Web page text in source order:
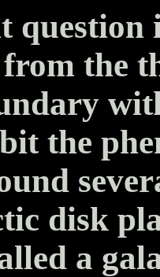
the
the
disk
a